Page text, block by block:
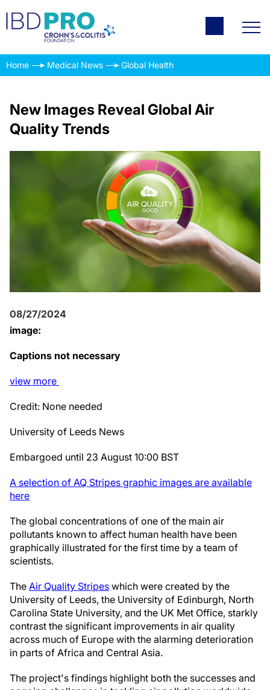
Home Medical News Global Health
New Images Reveal Global Air
Quality Trends
08/27/2024
image:
Captions not necessary
view more
Credit: None needed
University of Leeds News
Embargoed until 23 August 10:00 BST
A selection of AQ Stripes graphic images are available
here
The global concentrations of one of the main air
pollutants known to affect human health have been
graphically illustrated for the first time by a team of
scientists.
The Air Quality Stripes which were created by the
University of Leeds, the University of Edinburgh, North
Carolina State University, and the UK Met Office, starkly
contrast the significant improvements in air quality
across much of Europe with the alarming deterioration
in parts of Africa and Central Asia.
The project's findings highlight both the successes and